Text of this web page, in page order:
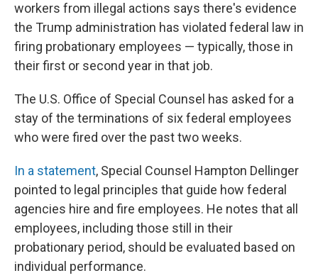
workers from illegal actions says there's evidence
the Trump administration has violated federal law in
firing probationary employees — typically, those in
their first or second year in that job.
The U.S. Office of Special Counsel has asked for a
stay of the terminations of six federal employees
who were fired over the past two weeks.
In a statement, Special Counsel Hampton Dellinger
pointed to legal principles that guide how federal
agencies hire and fire employees. He notes that all
employees, including those still in their
probationary period, should be evaluated based on
individual performance.